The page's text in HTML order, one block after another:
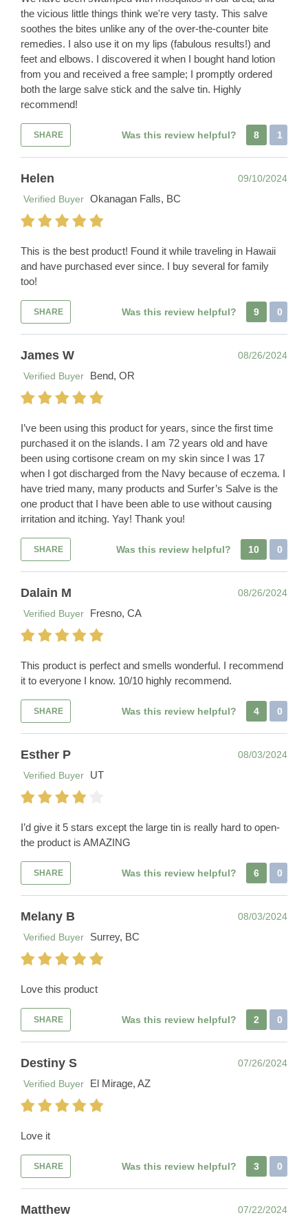
the vicious little things think we're very tasty. This salve
soothes the bites unlike any of the over-the-counter bite
remedies. I also use it on my lips (fabulous results!) and
feet and elbows. I discovered it when I bought hand lotion
from you and received a free sample; I promptly ordered
both the large salve stick and the salve tin. Highly
recommend!
SHARE Was this review helpful? 8 1
Helen
09/10/2024
Verified Buyer Okanagan Falls, BC
This is the best product! Found it while traveling in Hawaii
and have purchased ever since. I buy several for family
too!
SHARE Was this review helpful? 9 0
James W
08/26/2024
Verified Buyer
Bend, OR
I’ve been using this product for years, since the first time
purchased it on the islands. I am 72 years old and have
been using cortisone cream on my skin since I was 17
when I got discharged from the Navy because of eczema. I
have tried many, many products and Surfer’s Salve is the
one product that I have been able to use without causing
irritation and itching. Yay! Thank you!
SHARE Was this review helpful? 10 0
Dalain M
08/26/2024
Verified Buyer
Fresno, CA
This product is perfect and smells wonderful. I recommend
it to everyone I know. 10/10 highly recommend.
SHARE Was this review helpful? 4 0
Esther P
08/03/2024
Verified Buyer
UT
I’d give it 5 stars except the large tin is really hard to open-
the product is AMAZING
SHARE Was this review helpful? 6 0
Melany B
08/03/2024
Verified Buyer
Surrey, BC
Love this product
SHARE Was this review helpful? 2 0
Destiny S
07/26/2024
Verified Buyer
El Mirage, AZ
Love it
SHARE Was this review helpful? 3 0
Matthew
07/22/2024